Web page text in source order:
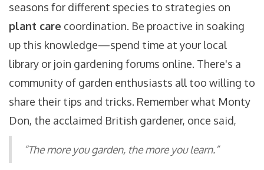
seasons for different species to strategies on
plant care coordination. Be proactive in soaking
up this knowledge—spend time at your local
library or join gardening forums online. There's a
community of garden enthusiasts all too willing to
share their tips and tricks. Remember what Monty
Don, the acclaimed British gardener, once said,
“The more you garden, the more you learn.”